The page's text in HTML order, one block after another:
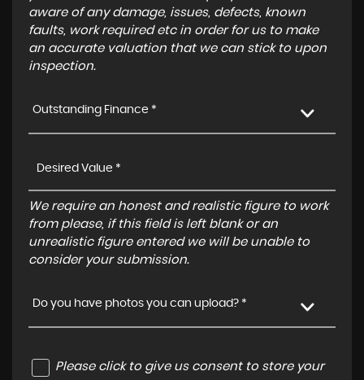
aware of any damage, issues, defects, known
faults, work required etc in order for us to make
an accurate valuation that we can stick to upon
inspection.
Outstanding Finance *
We require an honest and realistic figure to work
from please, if this field is left blank or an
unrealistic figure entered we will be unable to
consider your submission.
Do you have photos you can upload? *
Please click to give us consent to store your